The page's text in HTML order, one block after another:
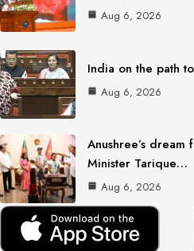
Aug 6, 2026
India on the path
Aug 6, 2026
Anushree’s
Minister Tarique…
Aug 6, 2026